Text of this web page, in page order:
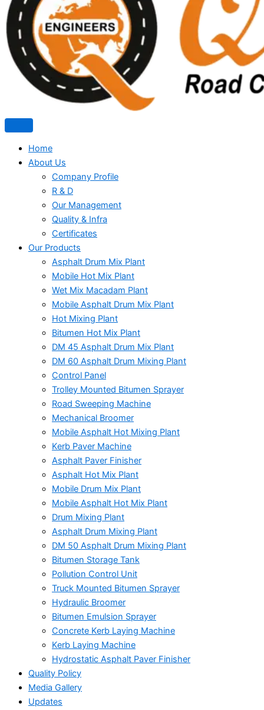
Home
About Us
Company Profile
R & D
Our Management
Quality & Infra
Certificates
Our Products
Asphalt Drum Mix Plant
Mobile Hot Mix Plant
Wet Mix Macadam Plant
Mobile Asphalt Drum Mix Plant
Hot Mixing Plant
Bitumen Hot Mix Plant
DM 45 Asphalt Drum Mix Plant
DM 60 Asphalt Drum Mixing Plant
Control Panel
Trolley Mounted Bitumen Sprayer
Road Sweeping Machine
Mechanical Broomer
Mobile Asphalt Hot Mixing Plant
Kerb Paver Machine
Asphalt Paver Finisher
Asphalt Hot Mix Plant
Mobile Drum Mix Plant
Mobile Asphalt Hot Mix Plant
Drum Mixing Plant
Asphalt Drum Mixing Plant
DM 50 Asphalt Drum Mixing Plant
Bitumen Storage Tank
Pollution Control Unit
Truck Mounted Bitumen Sprayer
Hydraulic Broomer
Bitumen Emulsion Sprayer
Concrete Kerb Laying Machine
Kerb Laying Machine
Hydrostatic Asphalt Paver Finisher
Quality Policy
Media Gallery
Updates